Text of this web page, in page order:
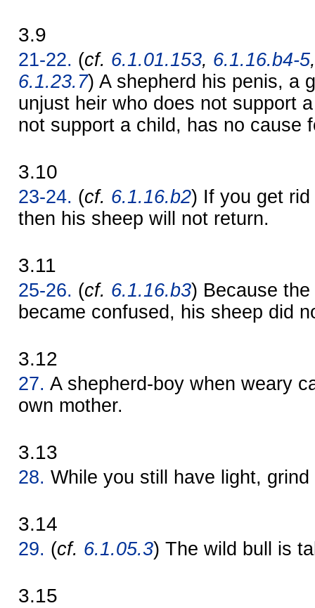
3.9
21-22. (cf. 6.1.01.153, 6.1.16.b4-5
6.1.23.7) A shepherd his penis, a
unjust heir who does not support
not support a child, has no cause
3.10
23-24. (cf. 6.1.16.b2) If you get
then his sheep will not return.
3.11
25-26. (cf. 6.1.16.b3) Because
became confused, his sheep did
3.12
27. A shepherd-boy when weary
own mother.
3.13
28. While you still have light, grind
3.14
29. (cf. 6.1.05.3) The wild bull is
3.15